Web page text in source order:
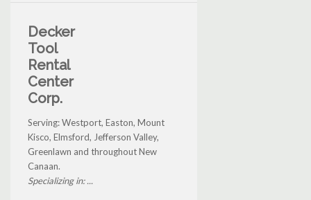
Decker
Tool
Rental
Center
Corp.
Serving: Westport, Easton, Mount
Kisco, Elmsford, Jefferson Valley,
Greenlawn and throughout New
Canaan.
Specializing in: ...